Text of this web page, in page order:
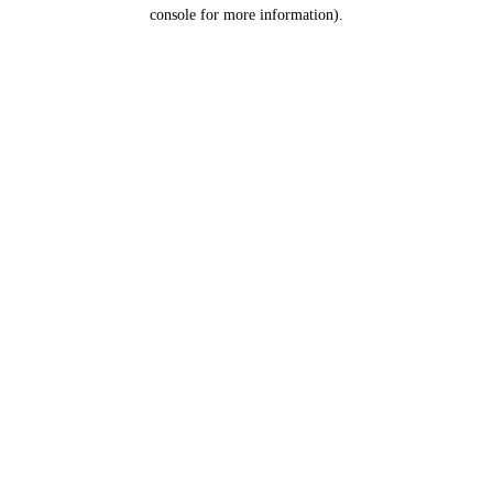
console for more information).